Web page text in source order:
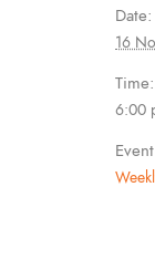
Date:
16
Time:
6:00